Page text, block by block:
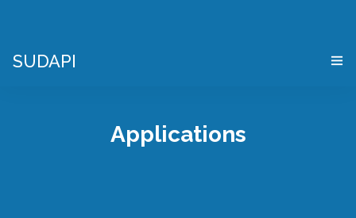
SUDAPI
WHAT IS A “DIGITAL TWIN”?Applications